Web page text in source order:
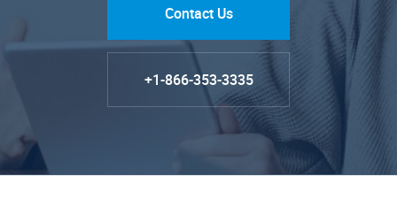
Contact Us
+1-866-353-3335